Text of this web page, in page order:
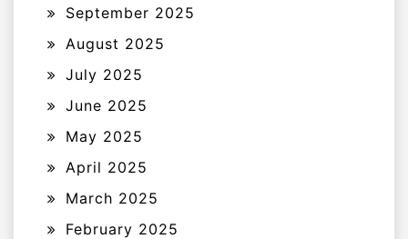
September 2025
August 2025
July 2025
June 2025
May 2025
April 2025
March 2025
February 2025